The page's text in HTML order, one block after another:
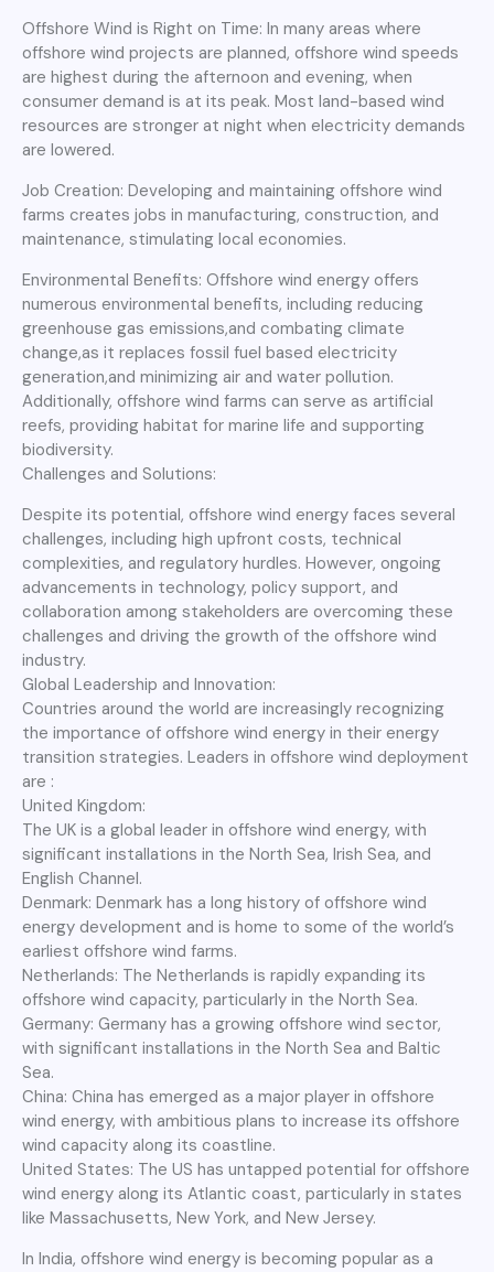
Offshore Wind is Right on Time: In many areas where
offshore wind projects are planned, offshore wind speeds
are highest during the afternoon and evening, when
consumer demand is at its peak. Most land-based wind
resources are stronger at night when electricity demands
are lowered.
Job Creation: Developing and maintaining offshore wind
farms creates jobs in manufacturing, construction, and
maintenance, stimulating local economies.
Environmental Benefits: Offshore wind energy offers
numerous environmental benefits, including reducing
greenhouse gas emissions,and combating climate
change,as it replaces fossil fuel based electricity
generation,and minimizing air and water pollution.
Additionally, offshore wind farms can serve as artificial
reefs, providing habitat for marine life and supporting
biodiversity.
Challenges and Solutions:
Despite its potential, offshore wind energy faces several
challenges, including high upfront costs, technical
complexities, and regulatory hurdles. However, ongoing
advancements in technology, policy support, and
collaboration among stakeholders are overcoming these
challenges and driving the growth of the offshore wind
industry.
Global Leadership and Innovation:
Countries around the world are increasingly recognizing
the importance of offshore wind energy in their energy
transition strategies. Leaders in offshore wind deployment
are :
United Kingdom:
The UK is a global leader in offshore wind energy, with
significant installations in the North Sea, Irish Sea, and
English Channel.
Denmark: Denmark has a long history of offshore wind
energy development and is home to some of the world’s
earliest offshore wind farms.
Netherlands: The Netherlands is rapidly expanding its
offshore wind capacity, particularly in the North Sea.
Germany: Germany has a growing offshore wind sector,
with significant installations in the North Sea and Baltic
Sea.
China: China has emerged as a major player in offshore
wind energy, with ambitious plans to increase its offshore
wind capacity along its coastline.
United States: The US has untapped potential for offshore
wind energy along its Atlantic coast, particularly in states
like Massachusetts, New York, and New Jersey.
In India, offshore wind energy is becoming popular as a